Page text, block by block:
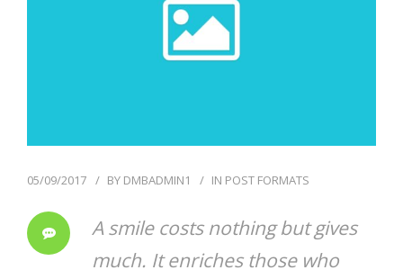
05/09/2017 BY DMBADMIN1 IN POST FORMATS
A smile costs nothing but gives
much. It enriches those who